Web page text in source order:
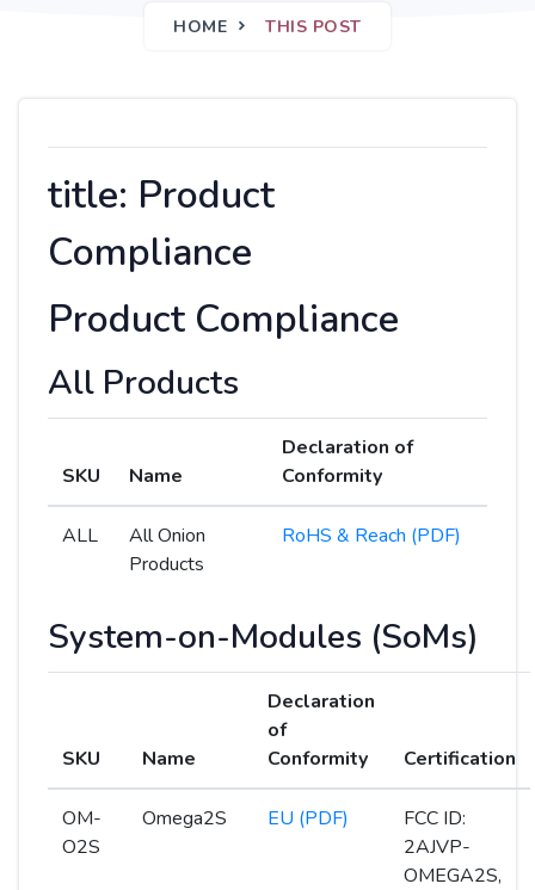
HOME THIS POST
title: Product
Compliance
Product Compliance
All Products
SKU Name
Declaration of
Conformity
ALL
All Onion
Products
RoHS & Reach (PDF)
System-on-Modules (SoMs)
SKU Name
Declaration
of
Conformity
Certification
OM-
O2S
Omega2S EU (PDF)
FCC ID:
2AJVP-
OMEGA2S,